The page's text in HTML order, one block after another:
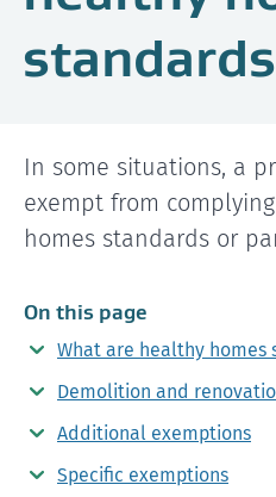
standards
In some situations, a
exempt from
homes standards or
On this page
What are healthy homes
Demolition and
Additional exemptions
Specific exemptions